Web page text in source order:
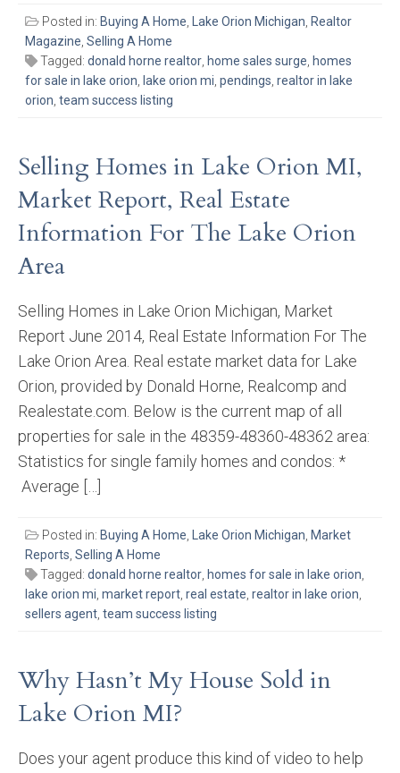
Posted in: Buying A Home, Lake Orion Michigan, Realtor
Magazine, Selling A Home
Tagged: donald horne realtor, home sales surge, homes
for sale in lake orion, lake orion mi, pendings, realtor in lake
orion, team success listing
Selling Homes in Lake Orion MI,
Market Report, Real Estate
Information For The Lake Orion
Area
Selling Homes in Lake Orion Michigan, Market
Report June 2014, Real Estate Information For The
Lake Orion Area. Real estate market data for Lake
Orion, provided by Donald Horne, Realcomp and
Realestate.com. Below is the current map of all
properties for sale in the 48359-48360-48362 area:
Statistics for single family homes and condos: *
Average […]
Posted in: Buying A Home, Lake Orion Michigan, Market
Reports, Selling A Home
Tagged: donald horne realtor, homes for sale in lake orion,
lake orion mi, market report, real estate, realtor in lake orion,
sellers agent, team success listing
Why Hasn’t My House Sold in
Lake Orion MI?
Does your agent produce this kind of video to help